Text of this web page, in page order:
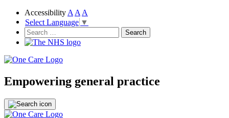
One Care
NHS
Accessibility A A A
Select Language ▼
Search
for:
Empowering general practice